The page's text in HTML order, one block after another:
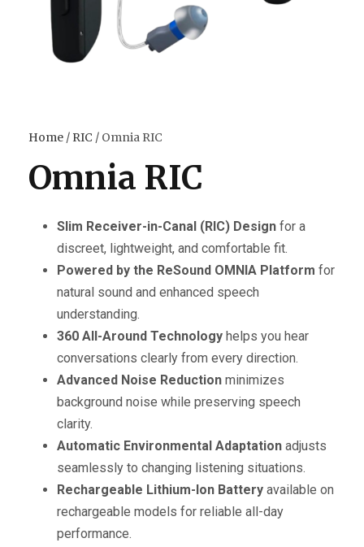
Home / RIC / Omnia RIC
Omnia RIC
Slim Receiver-in-Canal (RIC) Design for a
discreet, lightweight, and comfortable fit.
Powered by the ReSound OMNIA Platform for
natural sound and enhanced speech
understanding.
360 All-Around Technology helps you hear
conversations clearly from every direction.
Advanced Noise Reduction minimizes
background noise while preserving speech
clarity.
Automatic Environmental Adaptation adjusts
seamlessly to changing listening situations.
Rechargeable Lithium-Ion Battery available on
rechargeable models for reliable all-day
performance.